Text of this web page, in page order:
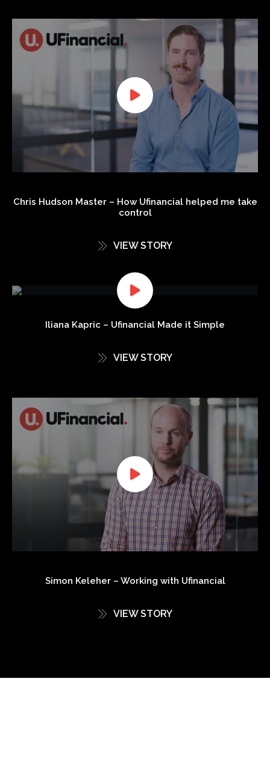
Chris Hudson Master – How Ufinancial helped me take
control
VIEW STORY
Iliana Kapric – Ufinancial Made it Simple
VIEW STORY
Simon Keleher – Working with Ufinancial
VIEW STORY